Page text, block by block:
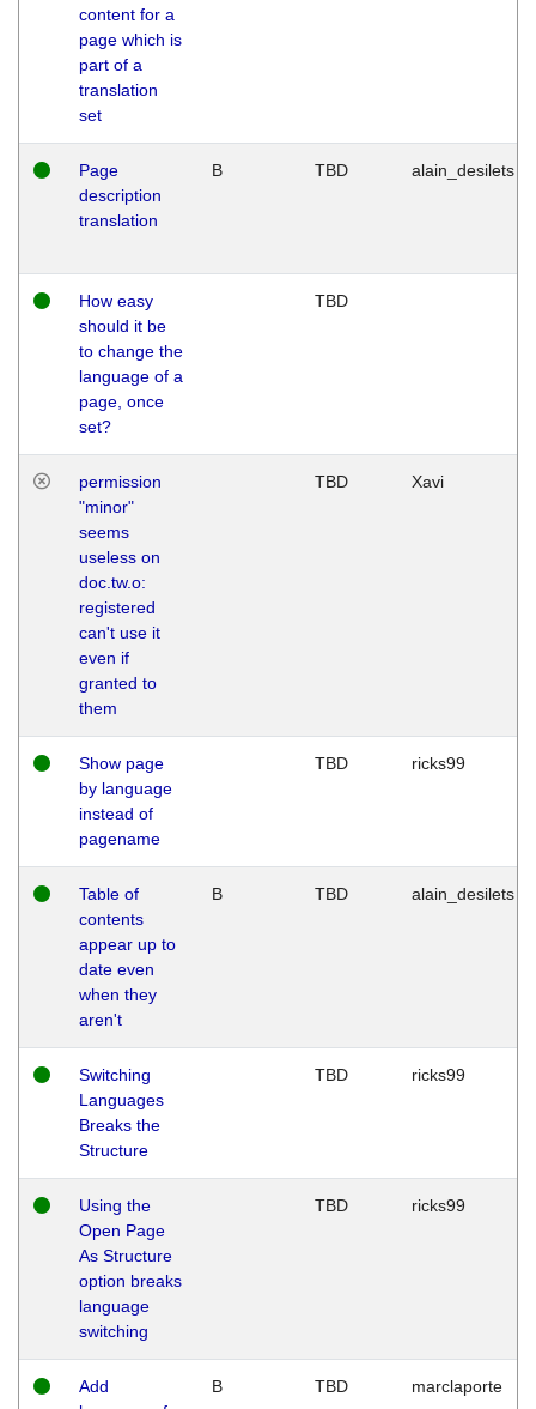
content for a
page which is
part of a
translation
set
Page
description
translation
B TBD alain_desilets
How easy
should it be
to change the
language of a
page, once
set?
TBD
permission
"minor"
seems
useless on
doc.tw.o:
registered
can't use it
even if
granted to
them
TBD Xavi
Show page
by language
instead of
pagename
TBD ricks99
Table of
contents
appear up to
date even
when they
aren't
B TBD alain_desilets
Switching
Languages
Breaks the
Structure
TBD ricks99
Using the
Open Page
As Structure
option breaks
language
switching
TBD ricks99
Add
B TBD marclaporte